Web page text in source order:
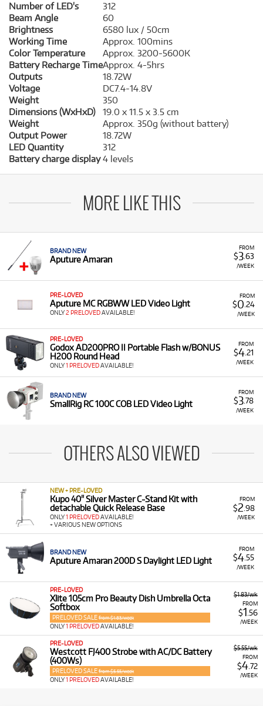
Number of LED's
312
Beam Angle
60
Brightness
6580 lux / 50cm
Working Time
Approx. 100mins
Color Temperature
Approx. 3200-5600K
Battery Recharge TimeApprox. 4-5hrs
Outputs
18.72W
Voltage
DC7.4-14.8V
Weight
350
Dimensions (WxHxD)
19.0 x 11.5 x 3.5 cm
Weight
Approx. 350g (without battery)
Output Power
18.72W
LED Quantity
312
Battery charge display 4 levels
MORE LIKE THIS
FROM
$3.63
/WEEK
BRAND NEW
Aputure Amaran
FROM
$0 .24
/WEEK
PRE-LOVED
Aputure MC RGBWW LED Video Light
ONLY2 PRELOVEDAVAILABLE!
FROM
$4.21
/WEEK
PRE-LOVED
Godox AD200PRO II Portable Flash w/BONUS
H200 Round Head
ONLY1 PRELOVEDAVAILABLE!
FROM
$3.78
/WEEK
BRAND NEW
SmallRig RC 100C COB LED Video Light
OTHERS ALSO VIEWED
FROM
$2 .98
/WEEK
NEW + PRE-LOVED
Kupo 40" Silver Master C-Stand Kit with
detachable Quick Release Base
ONLY1 PRELOVEDAVAILABLE!
+ VARIOUS NEW OPTIONS
FROM
$4 .55
/WEEK
BRAND NEW
Aputure Amaran 200D S Daylight LED Light
$1.83/wk
FROM
$1 .56
/WEEK
PRE-LOVED
Xlite 105cm Pro Beauty Dish Umbrella Octa
Softbox
PRELOVED SALE from $1.83/week
ONLY1 PRELOVEDAVAILABLE!
$5.55/wk
FROM
$4.72
/WEEK
PRE-LOVED
Westcott FJ400 Strobe with AC/DC Battery
(400Ws)
PRELOVED SALE from $5.55/week
ONLY1 PRELOVEDAVAILABLE!